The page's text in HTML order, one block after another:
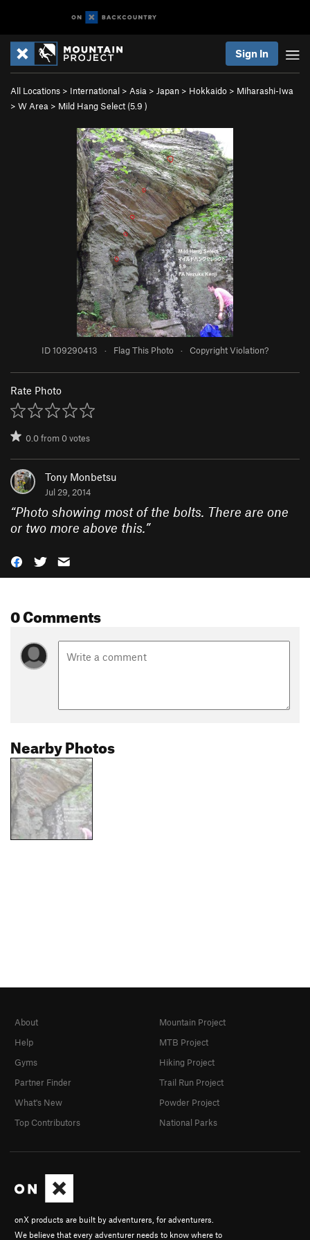
Sign In
All Locations > International > Asia > Japan > Hokkaido > Miharashi-Iwa
> W Area > Mild Hang Select (5.9 )
ID 109290413 · Flag This Photo · Copyright Violation?
Rate Photo
0.0from0votes
Tony Monbetsu
Jul 29, 2014
“Photo showing most of the bolts. There are one
or two more above this.”
0 Comments
Nearby Photos
onX products are built by adventurers, for adventurers.
We believe that every adventurer needs to know where to
About
Help
Gyms
Partner Finder
What's New
Top Contributors
Mountain Project
MTB Project
Hiking Project
Trail Run Project
Powder Project
National Parks